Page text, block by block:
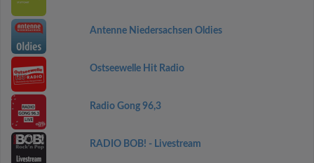
Antenne Niedersachsen Oldies
Ostseewelle Hit Radio
Radio Gong 96,3
RADIO BOB! - Livestream